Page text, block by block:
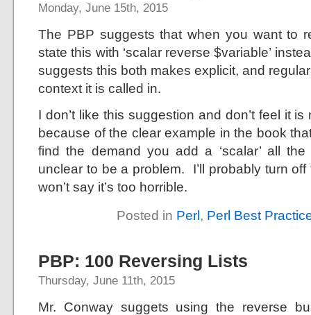
Monday, June 15th, 2015
The PBP suggests that when you want to
state this with ‘scalar reverse $variable’
suggests this both makes explicit, and
context it is called in.
I don’t like this suggestion and don’t feel it
because of the clear example in the book
find the demand you add a ‘scalar’ all the
unclear to be a problem. I’ll probably turn
won’t say it’s too horrible.
Posted in Perl, Perl Best
PBP: 100 Reversing Lists
Thursday, June 11th, 2015
Mr. Conway suggets using the reverse